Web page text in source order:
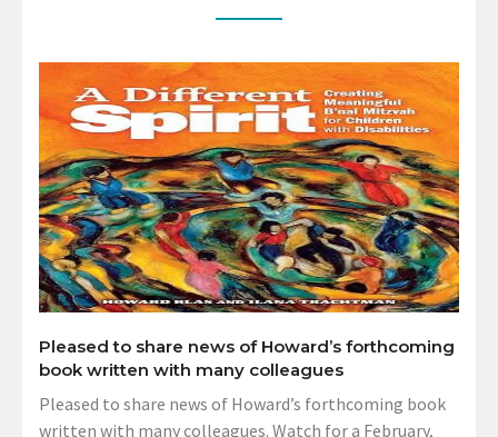
Pleased to share news of Howard’s forthcoming
book written with many colleagues
Pleased to share news of Howard’s forthcoming book
written with many colleagues. Watch for a February,